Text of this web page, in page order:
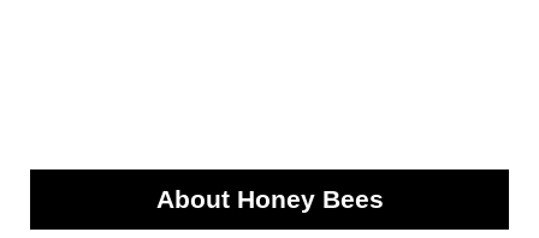
About Honey Bees